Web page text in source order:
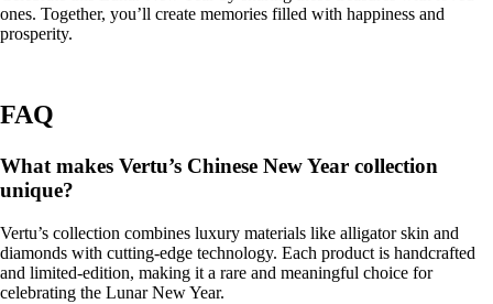
ones. Together, you’ll create memories filled with happiness and
prosperity.
FAQ
What makes Vertu’s Chinese New Year collection
unique?
Vertu’s collection combines luxury materials like alligator skin and
diamonds with cutting-edge technology. Each product is handcrafted
and limited-edition, making it a rare and meaningful choice for
celebrating the Lunar New Year.